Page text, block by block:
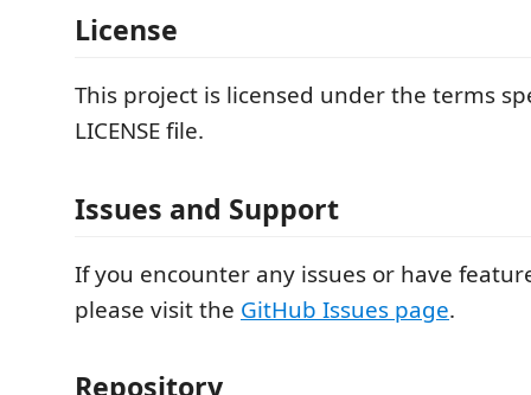
License
This project is licensed under the terms
LICENSE file.
Issues and Support
If you encounter any issues or have
please visit the GitHub Issues page.
Repository